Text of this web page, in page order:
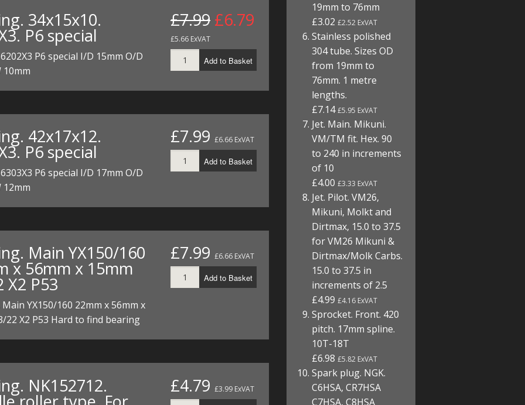
34x15x10.
P6 special
P6 special I/D 15mm O/D
10mm
£7.99 £6.79
£5.66 ExVAT
Add to Basket
42x17x12.
P6 special
P6 special I/D 17mm O/D
12mm
£7.99 £6.66 ExVAT
Add to Basket
Main YX150/160
x 56mm x 15mm
X2 P53
YX150/160 22mm x 56mm x
22 X2 P53 Hard to find bearing
£7.99 £6.66 ExVAT
Add to Basket
NK152712. £4.79 £3.99 ExVAT
19mm to 76mm
£3.02£2.52 ExVAT
Stainless polished
304 tube. Sizes OD
from 19mm to
76mm. 1 metre
lengths.
£7.14£5.95 ExVAT
Jet. Main. Mikuni.
VM/TM fit. Hex. 90
to 240 in increments
of 10
£4.00£3.33 ExVAT
Jet. Pilot. VM26,
Mikuni, Molkt and
Dirtmax, 15.0 to 37.5
for VM26 Mikuni &
Dirtmax/Molk Carbs.
15.0 to 37.5 in
increments of 2.5
£4.99£4.16 ExVAT
Sprocket. Front. 420
pitch. 17mm spline.
10T-18T
£6.98£5.82 ExVAT
Spark plug. NGK.
C6HSA, CR7HSA
C7HSA, C8HSA